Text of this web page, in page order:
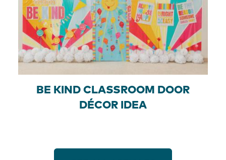
BE KIND CLASSROOM DOOR
DÉCOR IDEA